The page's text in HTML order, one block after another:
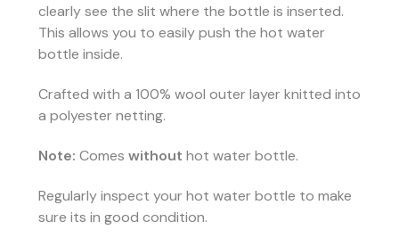
clearly see the slit where the bottle is inserted.
This allows you to easily push the hot water
bottle inside.
Crafted with a 100% wool outer layer knitted into
a polyester netting.
Note: Comes without hot water bottle.
Regularly inspect your hot water bottle to make
sure its in good condition.